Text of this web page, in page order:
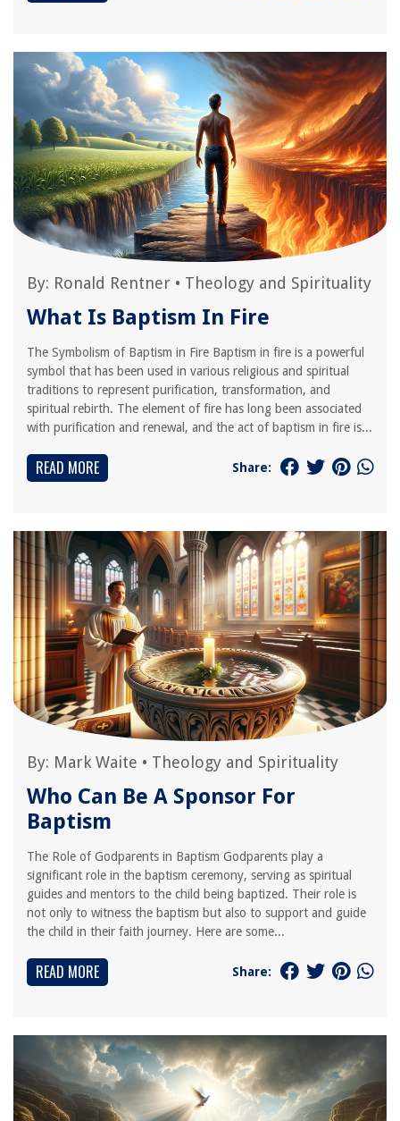
By: Ronald Rentner • Theology and Spirituality
What Is Baptism In Fire
The Symbolism of Baptism in Fire Baptism in fire is a powerful
symbol that has been used in various religious and spiritual
traditions to represent purification, transformation, and
spiritual rebirth. The element of fire has long been associated
with purification and renewal, and the act of baptism in fire is...
READ MORE Share:
By: Mark Waite • Theology and Spirituality
Who Can Be A Sponsor For
Baptism
The Role of Godparents in Baptism Godparents play a
significant role in the baptism ceremony, serving as spiritual
guides and mentors to the child being baptized. Their role is
not only to witness the baptism but also to support and guide
the child in their faith journey. Here are some...
READ MORE Share: